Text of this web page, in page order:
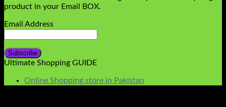
product in your Email BOX.
Email Address
Ultimate Shopping GUIDE
Online Shopping store in Pakistan